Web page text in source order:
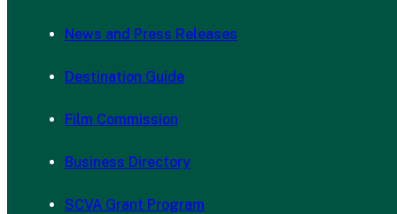
News and Press Releases
Destination Guide
Film Commission
Business Directory
SCVA Grant Program